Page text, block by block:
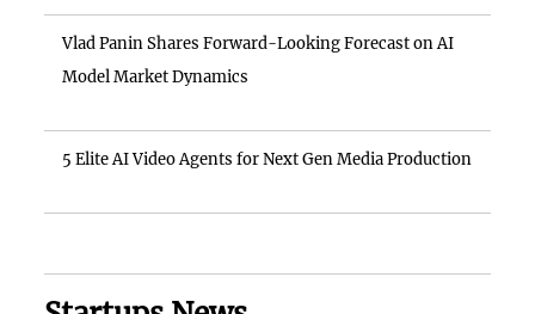
Vlad Panin Shares Forward-Looking Forecast on AI
Model Market Dynamics
5 Elite AI Video Agents for Next Gen Media Production